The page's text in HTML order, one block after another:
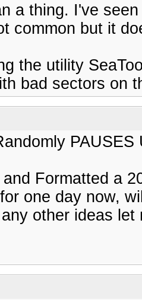
a thing. I've
common but it
the utility
bad sectors on
PAUSES
Formatted a
one day now,
other ideas let